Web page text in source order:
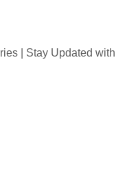
| Stay Updated with